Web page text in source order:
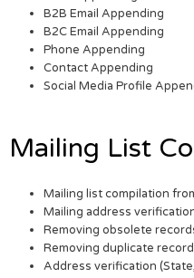
B2B Email Appending
B2C Email Appending
Phone Appending
Contact Appending
Social Media Profile
Mailing List
Mailing list compilation
Mailing address
Removing obsolete
Removing duplicate
Address verification